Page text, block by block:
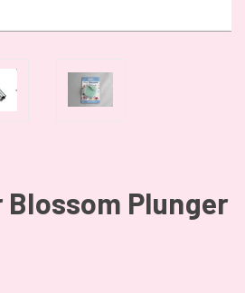
Blossom Plunger